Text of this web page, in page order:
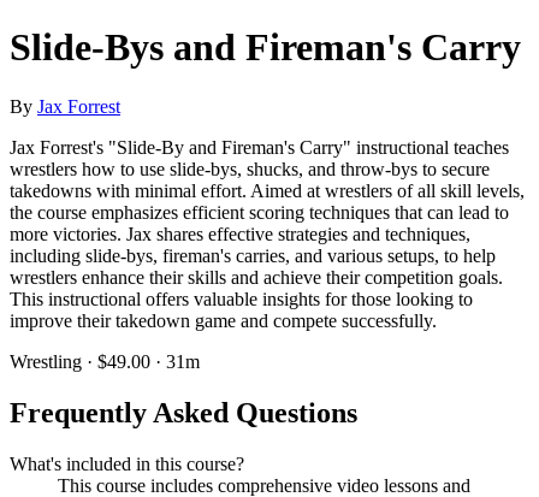
Slide-Bys and Fireman's Carry
By Jax Forrest
Jax Forrest's "Slide-By and Fireman's Carry" instructional teaches
wrestlers how to use slide-bys, shucks, and throw-bys to secure
takedowns with minimal effort. Aimed at wrestlers of all skill levels,
the course emphasizes efficient scoring techniques that can lead to
more victories. Jax shares effective strategies and techniques,
including slide-bys, fireman's carries, and various setups, to help
wrestlers enhance their skills and achieve their competition goals.
This instructional offers valuable insights for those looking to
improve their takedown game and compete successfully.
Wrestling · $49.00 · 31m
Frequently Asked Questions
What's included in this course?
This course includes comprehensive video lessons and